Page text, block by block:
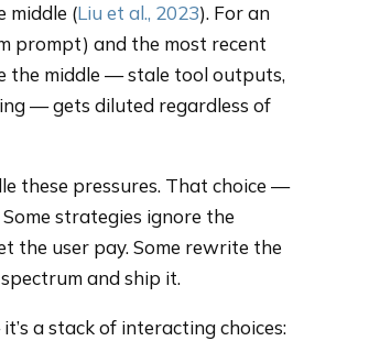
middle (Liu et al., 2023). For an
prompt) and the most recent
the middle — stale tool outputs,
— gets diluted regardless of
these pressures. That choice —
strategies ignore the
the user pay. Some rewrite the
and ship it.
a stack of interacting choices: